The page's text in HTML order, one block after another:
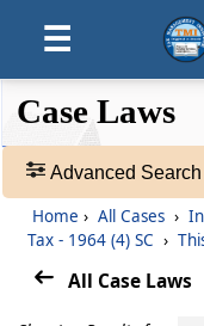
☰
❮❮
Hide
❮
Default
View
❯❯
Case
Laws
Case Laws
Advanced
Home › All Cases ›
Tax - 1964 (4) SC ›
All Case Laws